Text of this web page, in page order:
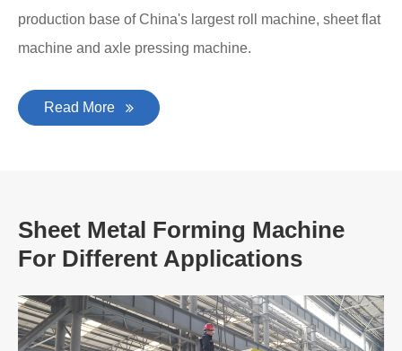
production base of China's largest roll machine, sheet flat
machine and axle pressing machine.
Read More
Sheet Metal Forming Machine
For Different Applications